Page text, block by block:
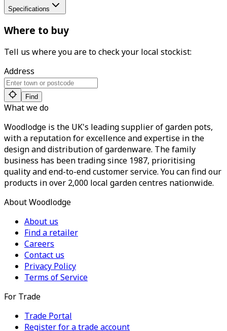
Specifications
Where to buy
Tell us where you are to check your local stockist:
Address
Find
What we do
Woodlodge is the UK's leading supplier of garden pots,
with a reputation for excellence and expertise in the
design and distribution of gardenware. The family
business has been trading since 1987, prioritising
quality and end-to-end customer service. You can find our
products in over 2,000 local garden centres nationwide.
About Woodlodge
About us
Find a retailer
Careers
Contact us
Privacy Policy
Terms of Service
For Trade
Trade Portal
Register for a trade account